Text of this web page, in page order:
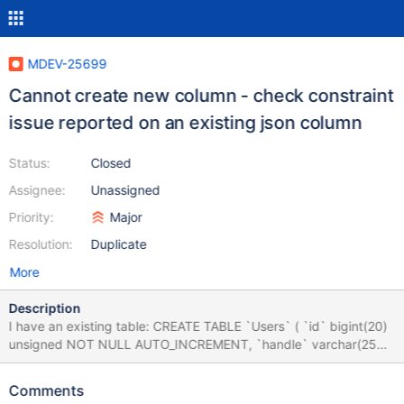
MDEV-25699
Cannot create new column - check constraint
issue reported on an existing json column
Status:
Assignee:
Priority:
Resolution:
Closed
Unassigned
Major
Duplicate
More
Description
I have an existing table: CREATE TABLE `Users` ( `id` bigint(20)
unsigned NOT NULL AUTO_INCREMENT, `handle` varchar(255)
COLLATE utf8mb4_unicode_ci DEFAULT NULL, `username`
`password` varchar(255) COLLATE utf8mb4_unicode_ci
Comments